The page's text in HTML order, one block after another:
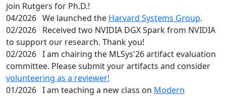
join Rutgers for Ph.D.!
04/2026 We launched the Harvard Systems Group.
02/2026 Received two NVIDIA DGX Spark from NVIDIA
to support our research. Thank you!
02/2026 I am chairing the MLSys'26 artifact evaluation
committee. Please submit your artifacts and consider
volunteering as a reviewer!
01/2026 I am teaching a new class on Modern